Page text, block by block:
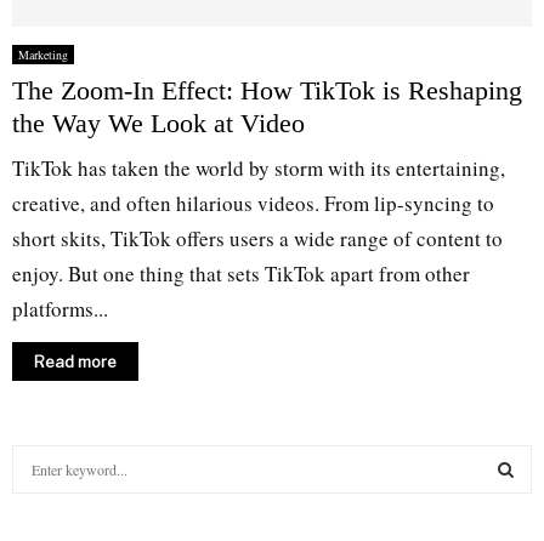
Marketing
The Zoom-In Effect: How TikTok is Reshaping
the Way We Look at Video
TikTok has taken the world by storm with its entertaining,
creative, and often hilarious videos. From lip-syncing to
short skits, TikTok offers users a wide range of content to
enjoy. But one thing that sets TikTok apart from other
platforms...
Read more